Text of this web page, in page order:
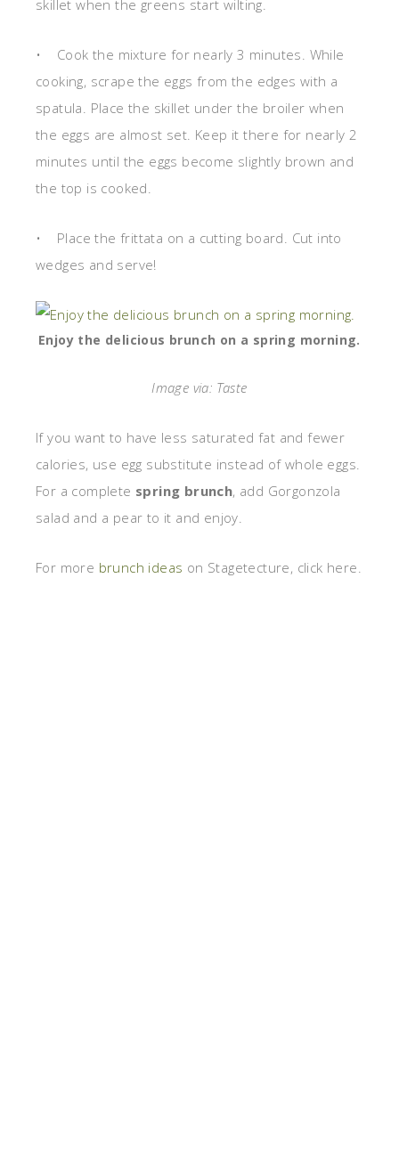
skillet when the greens start wilting.
• Cook the mixture for nearly 3 minutes. While
cooking, scrape the eggs from the edges with a
spatula. Place the skillet under the broiler when
the eggs are almost set. Keep it there for nearly 2
minutes until the eggs become slightly brown and
the top is cooked.
• Place the frittata on a cutting board. Cut into
wedges and serve!
Enjoy the delicious brunch on a spring morning.
Image via: Taste
If you want to have less saturated fat and fewer
calories, use egg substitute instead of whole eggs.
For a complete spring brunch, add Gorgonzola
salad and a pear to it and enjoy.
For more brunch ideas on Stagetecture, click here.